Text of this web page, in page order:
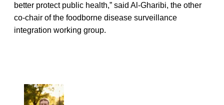
better protect public health,” said Al-Gharibi, the other
co-chair of the foodborne disease surveillance
integration working group.